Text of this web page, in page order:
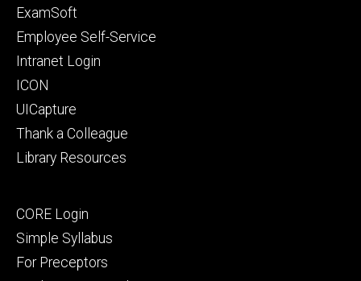
Footer
primary
ExamSoft
Employee Self-Service
Intranet Login
ICON
UICapture
Thank a Colleague
Library Resources
Footer
secondary
CORE Login
Simple Syllabus
For Preceptors